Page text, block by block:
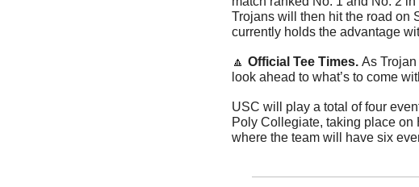
Trojans will then hit the road on
currently holds the advantage
🔼 Official Tee Times. As Trojan
look ahead to what’s to come
USC will play a total of four
Poly Collegiate, taking place
where the team will have six